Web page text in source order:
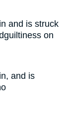
and is struck
on
and is